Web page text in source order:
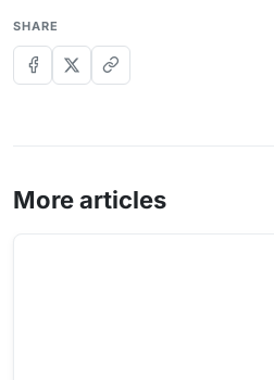
SHARE
More articles